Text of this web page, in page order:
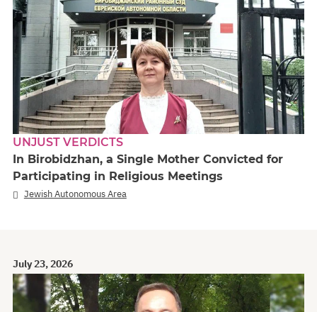
UNJUST VERDICTS
In Birobidzhan, a Single Mother Convicted for
Participating in Religious Meetings
Jewish Autonomous Area
July 23, 2026